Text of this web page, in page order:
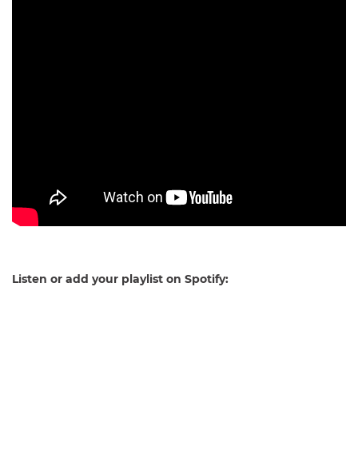
Listen or add your playlist on Spotify: